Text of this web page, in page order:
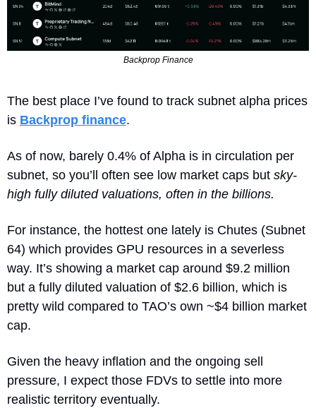
Backprop Finance
The best place I’ve found to track subnet alpha prices
is Backprop finance.
As of now, barely 0.4% of Alpha is in circulation per
subnet, so you’ll often see low market caps but sky‐
high fully diluted valuations, often in the billions.
For instance, the hottest one lately is Chutes (Subnet
64) which provides GPU resources in a severless
way. It’s showing a market cap around $9.2 million
but a fully diluted valuation of $2.6 billion, which is
pretty wild compared to TAO’s own ~$4 billion market
cap.
Given the heavy inflation and the ongoing sell
pressure, I expect those FDVs to settle into more
realistic territory eventually.